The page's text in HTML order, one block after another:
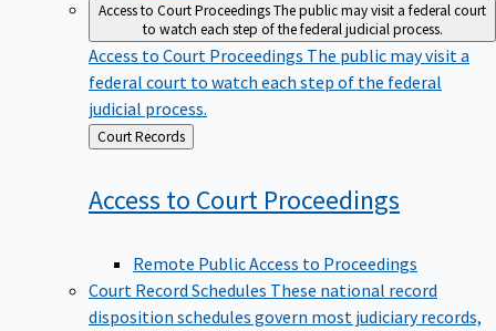
Access to Court ProceedingsThe public may visit a federal court
to watch each step of the federal judicial process.
Access to Court Proceedings The public may visit a
federal court to watch each step of the federal
judicial process.
Back
to
Court Records
Access to Court Proceedings
Remote Public Access to Proceedings
Court Record Schedules These national record
disposition schedules govern most judiciary records,